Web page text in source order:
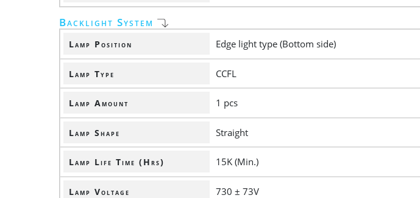
Backlight System
Lamp Position Edge light type (Bottom side)
Lamp Type CCFL
Lamp Amount 1 pcs
Lamp Shape Straight
Lamp Life Time (Hrs) 15K (Min.)
Lamp Voltage 730 ± 73V